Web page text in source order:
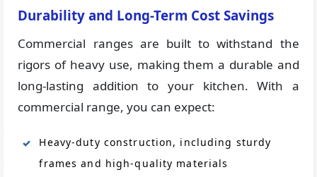
Durability and Long-Term Cost Savings
Commercial ranges are built to withstand the
rigors of heavy use, making them a durable and
long-lasting addition to your kitchen. With a
commercial range, you can expect:
Heavy-duty construction, including sturdy
frames and high-quality materials